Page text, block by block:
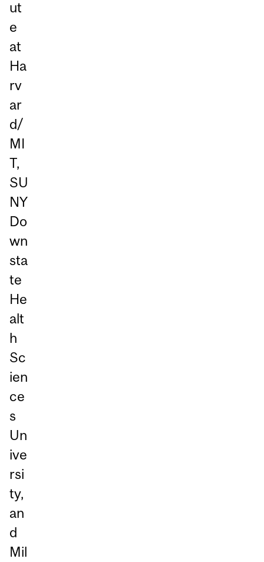
ut
e
at
Ha
rv
ar
d/
MI
T,
SU
NY
Do
wn
sta
te
He
alt
h
Sc
ien
ce
s
Un
ive
rsi
ty,
an
d
Mil